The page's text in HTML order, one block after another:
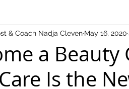
a
Is the
& Coach Nadja Cleven May 16, 2020